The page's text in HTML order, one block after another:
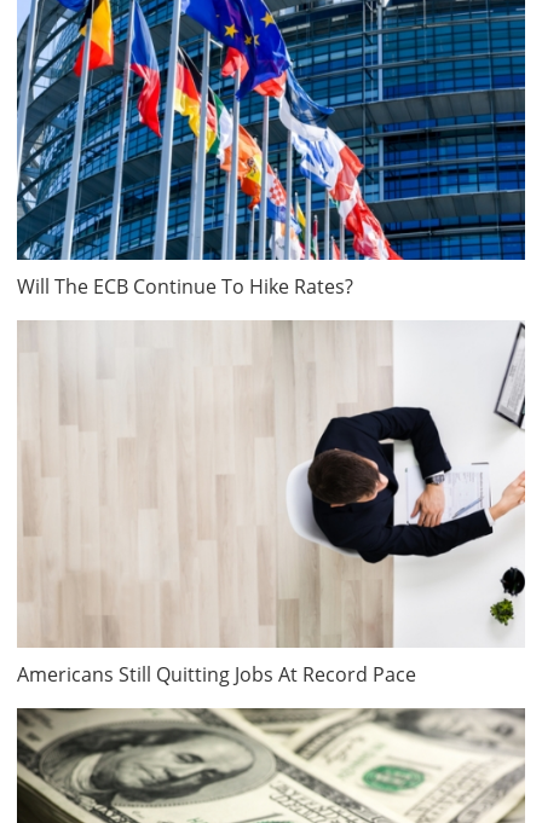
Will The ECB Continue To Hike Rates?
Americans Still Quitting Jobs At Record Pace